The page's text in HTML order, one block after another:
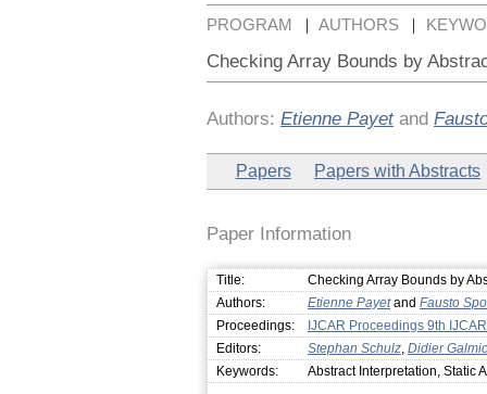
PROGRAM | AUTHORS |
Checking Array Bounds by
Authors: Etienne Payetand
Papers Papers with Abstracts
Paper Information
Title:
Checking Array Bounds by
Authors:
Etienne Payetand Fausto
Proceedings:
IJCAR Proceedings 9th
Editors:
Stephan Schulz Didier
Keywords:
Abstract Interpretation, Static